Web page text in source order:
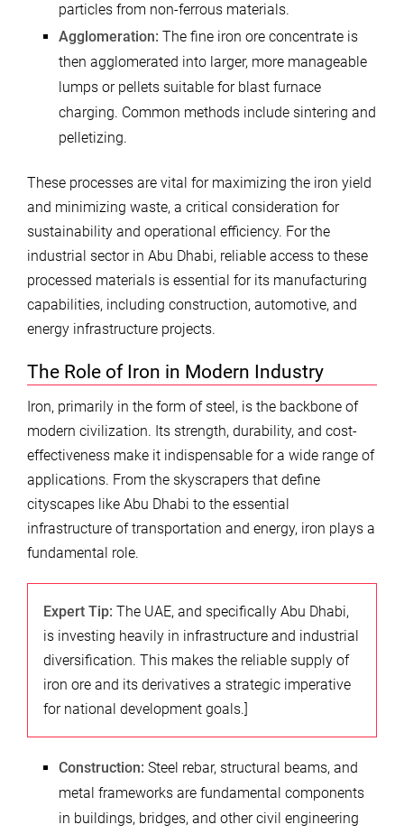
particles from non-ferrous materials.
Agglomeration: The fine iron ore concentrate is
then agglomerated into larger, more manageable
lumps or pellets suitable for blast furnace
charging. Common methods include sintering and
pelletizing.
These processes are vital for maximizing the iron yield
and minimizing waste, a critical consideration for
sustainability and operational efficiency. For the
industrial sector in Abu Dhabi, reliable access to these
processed materials is essential for its manufacturing
capabilities, including construction, automotive, and
energy infrastructure projects.
The Role of Iron in Modern Industry
Iron, primarily in the form of steel, is the backbone of
modern civilization. Its strength, durability, and cost-
effectiveness make it indispensable for a wide range of
applications. From the skyscrapers that define
cityscapes like Abu Dhabi to the essential
infrastructure of transportation and energy, iron plays a
fundamental role.
Expert Tip: The UAE, and specifically Abu Dhabi,
is investing heavily in infrastructure and industrial
diversification. This makes the reliable supply of
iron ore and its derivatives a strategic imperative
for national development goals.]
Construction: Steel rebar, structural beams, and
metal frameworks are fundamental components
in buildings, bridges, and other civil engineering